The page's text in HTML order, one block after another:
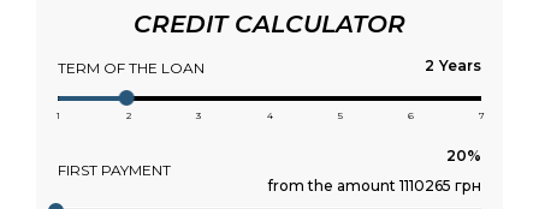
CREDIT CALCULATOR
TERM OF THE LOAN Years
1 2 3 4 5 6 7
FIRST PAYMENT
from the amount 1110265 грн